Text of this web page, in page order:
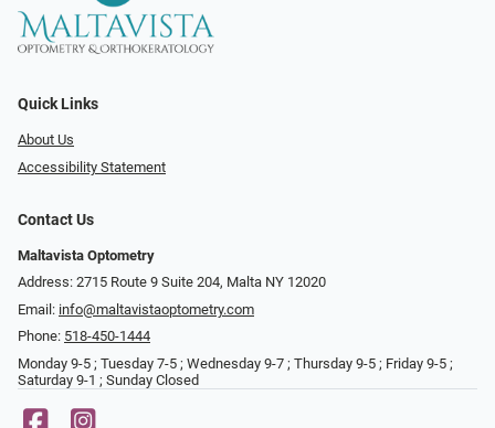
Quick Links
About Us
Accessibility Statement
Contact Us
Maltavista Optometry
Address: 2715 Route 9 Suite 204, Malta NY 12020
Email: info@maltavistaoptometry.com
Phone: 518-450-1444
Monday 9-5 ; Tuesday 7-5 ; Wednesday 9-7 ; Thursday 9-5 ; Friday 9-5 ;
Saturday 9-1 ; Sunday Closed